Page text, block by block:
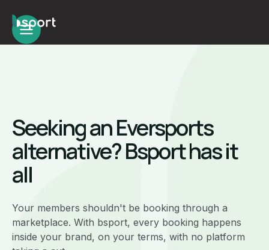
Seeking an Eversports
alternative? Bsport has it
all
Your members shouldn't be booking through a
marketplace. With bsport, every booking happens
inside your brand, on your terms, with no platform